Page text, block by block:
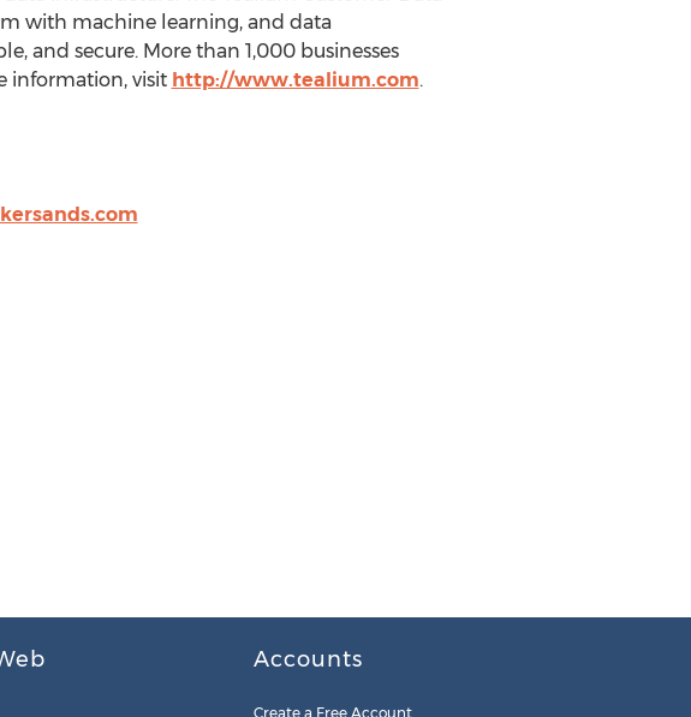
with machine learning, and data
and secure. More than 1,000 businesses
information, visit http://www.tealium.com.
Accounts
Create a Free Account